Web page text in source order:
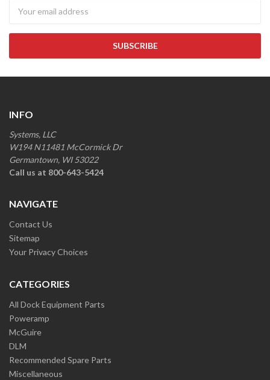
INFO
Systems, LLC
W194 N11481 McCormick Dr
Germantown, WI 53022
Call us at 800-643-5424
NAVIGATE
Contact Us
Sitemap
Your Privacy Choices
CATEGORIES
All Dock Equipment Parts
Poweramp
McGuire
DLM
Recommended Spare Parts
Miscellaneous